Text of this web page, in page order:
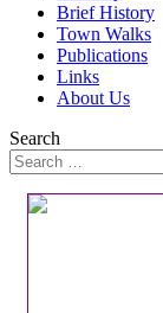
Brief History
Town Walks
Publications
Links
About Us
Search